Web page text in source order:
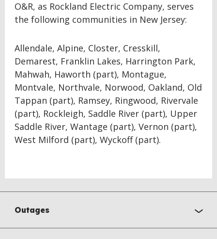
O&R, as Rockland Electric Company, serves
the following communities in New Jersey:
Allendale, Alpine, Closter, Cresskill,
Demarest, Franklin Lakes, Harrington Park,
Mahwah, Haworth (part), Montague,
Montvale, Northvale, Norwood, Oakland, Old
Tappan (part), Ramsey, Ringwood, Rivervale
(part), Rockleigh, Saddle River (part), Upper
Saddle River, Wantage (part), Vernon (part),
West Milford (part), Wyckoff (part).
Outages